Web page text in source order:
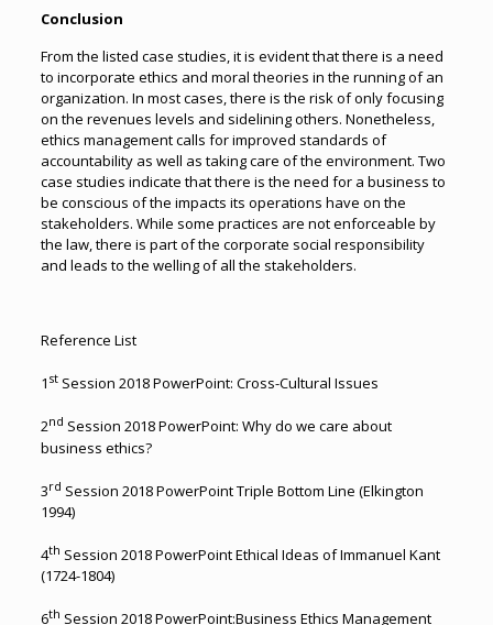
Conclusion
From the listed case studies, it is evident that there is a need
to incorporate ethics and moral theories in the running of an
organization. In most cases, there is the risk of only focusing
on the revenues levels and sidelining others. Nonetheless,
ethics management calls for improved standards of
accountability as well as taking care of the environment. Two
case studies indicate that there is the need for a business to
be conscious of the impacts its operations have on the
stakeholders. While some practices are not enforceable by
the law, there is part of the corporate social responsibility
and leads to the welling of all the stakeholders.
Reference List
1 stSession 2018 PowerPoint: Cross-Cultural Issues
2nd Session 2018 PowerPoint: Why do we care about
business ethics?
3rd Session 2018 PowerPoint Triple Bottom Line (Elkington
1994)
4th Session 2018 PowerPoint Ethical Ideas of Immanuel Kant
(1724-1804)
6th Session 2018 PowerPoint:Business Ethics Management